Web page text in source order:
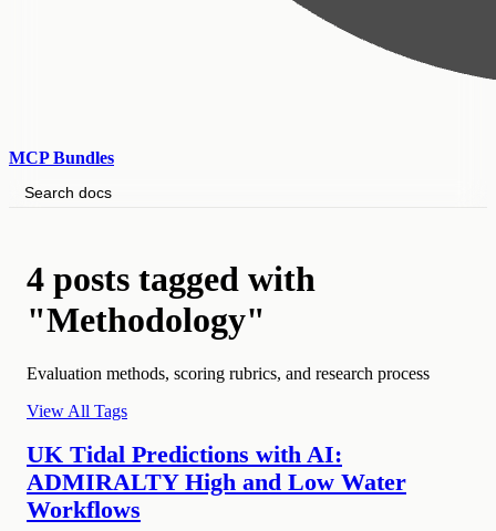
MCP Bundles
Search docs
4 posts tagged with
"Methodology"
Evaluation methods, scoring rubrics, and research process
View All Tags
UK Tidal Predictions with AI:
ADMIRALTY High and Low Water
Workflows